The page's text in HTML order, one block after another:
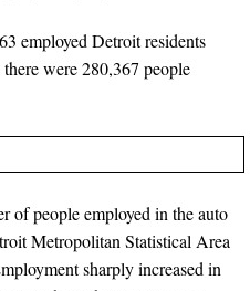
employed Detroit residents
were 280,367 people
of people employed in the auto
Metropolitan Statistical Area
sharply increased in